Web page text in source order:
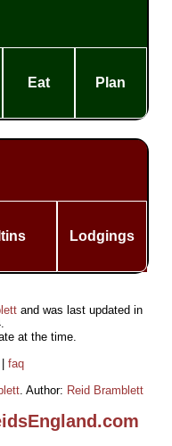
Eat Plan
Itins Lodgings
and was last updated in
at the time.
faq
. Author: Reid Bramblett